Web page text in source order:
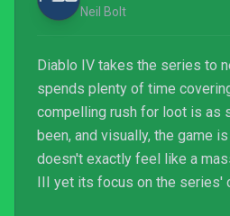
Neil Bolt
Diablo IV takes the series to
spends plenty of time
compelling rush for loot is as
been, and visually, the game
doesn't exactly feel like a
III yet its focus on the series'